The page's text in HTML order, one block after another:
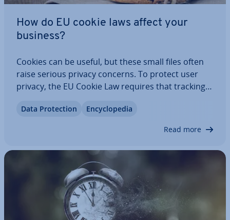
How do EU cookie laws affect your
business?
Cookies can be useful, but these small files often
raise serious privacy concerns. To protect user
privacy, the EU Cookie Law requires that tracking
explicit user consent. This opt-in process has been
Data Pro­tec­tion En­cyc­lo­pe­dia
Read more